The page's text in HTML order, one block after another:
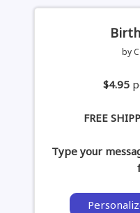
by
$4.95
FREE
Type your